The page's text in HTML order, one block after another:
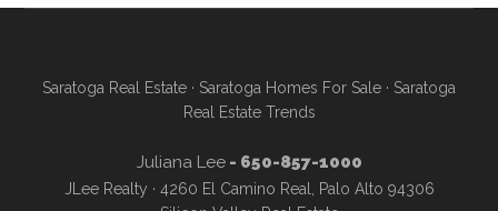
Saratoga Real Estate · Saratoga Homes For Sale · Saratoga
Real Estate Trends
Juliana Lee- 650-857-1000
JLee Realty · 4260 El Camino Real, Palo Alto 94306